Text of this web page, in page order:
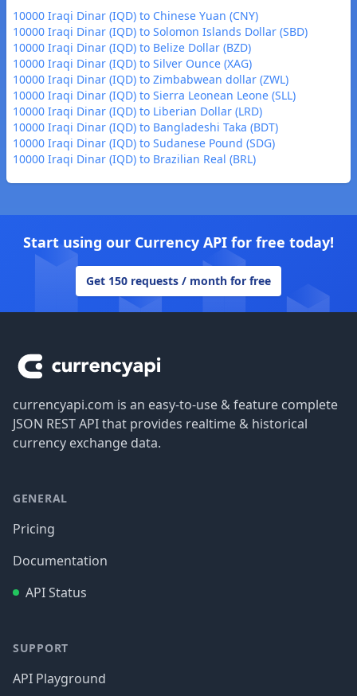
10000 Iraqi Dinar (IQD) to Chinese Yuan (CNY)
10000 Iraqi Dinar (IQD) to Solomon Islands Dollar (SBD)
10000 Iraqi Dinar (IQD) to Belize Dollar (BZD)
10000 Iraqi Dinar (IQD) to Silver Ounce (XAG)
10000 Iraqi Dinar (IQD) to Zimbabwean dollar (ZWL)
10000 Iraqi Dinar (IQD) to Sierra Leonean Leone (SLL)
10000 Iraqi Dinar (IQD) to Liberian Dollar (LRD)
10000 Iraqi Dinar (IQD) to Bangladeshi Taka (BDT)
10000 Iraqi Dinar (IQD) to Sudanese Pound (SDG)
10000 Iraqi Dinar (IQD) to Brazilian Real (BRL)
Start using our Currency API for free today!
Get 150 requests / month for free
currencyapi.com is an easy-to-use & feature complete
JSON REST API that provides realtime & historical
currency exchange data.
GENERAL
Pricing
Documentation
API Status
SUPPORT
API Playground